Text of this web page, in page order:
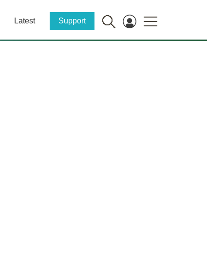
Latest Support